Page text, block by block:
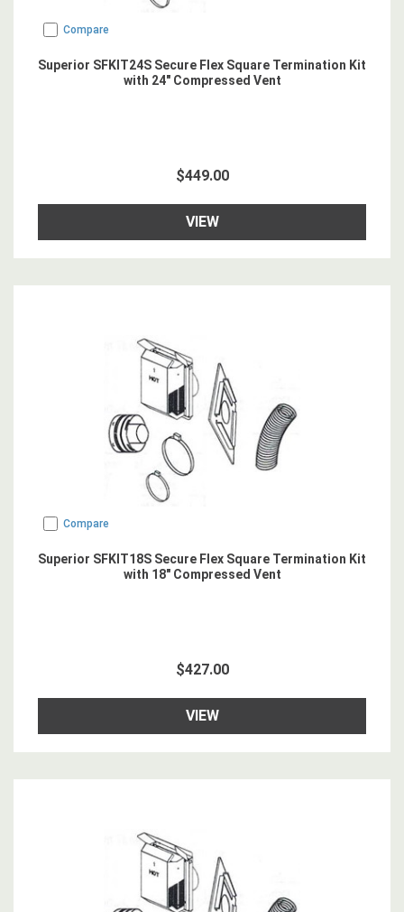
Compare
Superior SFKIT24S Secure Flex Square Termination Kit
with 24" Compressed Vent
$449.00
VIEW
Compare
Superior SFKIT18S Secure Flex Square Termination Kit
with 18" Compressed Vent
$427.00
VIEW